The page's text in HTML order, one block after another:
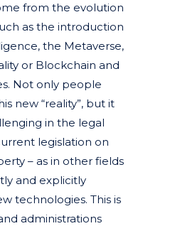
from the evolution
as the introduction
the Metaverse,
or Blockchain and
Not only people
new “reality”, but it
in the legal
legislation on
– as in other fields
and explicitly
technologies. This is
administrations